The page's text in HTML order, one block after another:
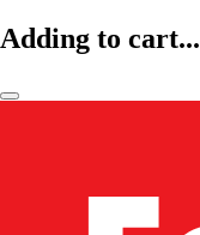
Adding to cart...